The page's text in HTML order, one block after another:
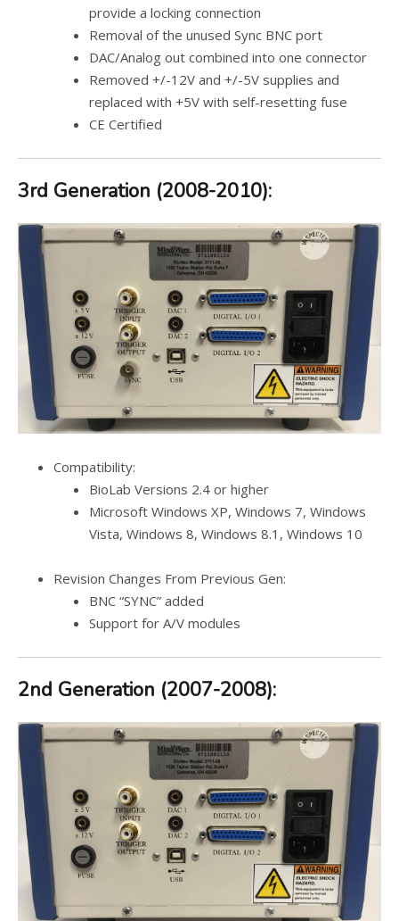
provide a locking connection
Removal of the unused Sync BNC port
DAC/Analog out combined into one connector
Removed +/-12V and +/-5V supplies and
replaced with +5V with self-resetting fuse
CE Certified
3rd Generation (2008-2010):
Compatibility:
BioLab Versions 2.4 or higher
Microsoft Windows XP, Windows 7, Windows
Vista, Windows 8, Windows 8.1, Windows 10
Revision Changes From Previous Gen:
BNC “SYNC” added
Support for A/V modules
2nd Generation (2007-2008):